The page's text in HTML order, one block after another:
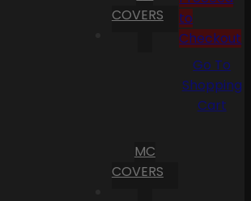
COVERS
MC
COVERS
to
Checkout
Go To
Shopping
Cart